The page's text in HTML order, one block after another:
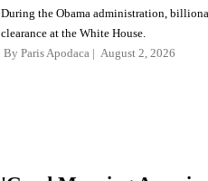
During the Obama administration,
clearance at the White House.
By Paris Apodaca August 2, 2026